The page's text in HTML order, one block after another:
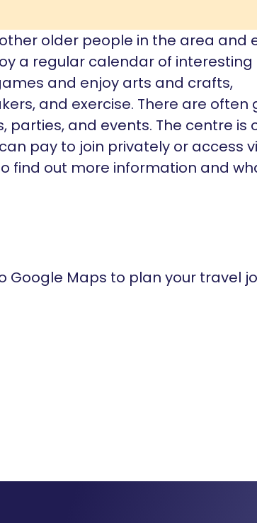
older people in the area and
a regular calendar of interesting
and enjoy arts and crafts,
and exercise. There are often
parties, and events. The centre is
pay to join privately or access
find out more information and
Google Maps to plan your travel